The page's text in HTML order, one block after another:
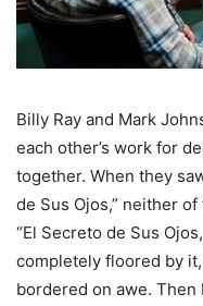
Billy Ray and Mark
each other’s work for
together. When they
de Sus Ojos,” neither
“El Secreto de Sus
completely floored by
bordered on awe. Then